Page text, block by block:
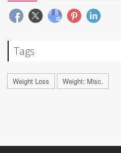
Tags
Weight Loss Weight: Misc.